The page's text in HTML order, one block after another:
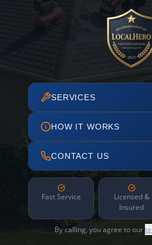
SERVICES
HOW IT WORKS
CONTACT US
Fast Service
Licensed &
Insured
By calling, you agree to our